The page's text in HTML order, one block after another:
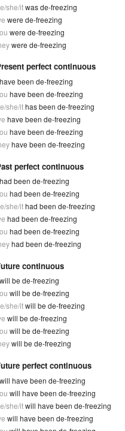
she/itwas de-freezing
were de-freezing
were de-freezing
were de-freezing
perfect continuous
have been de-freezing
have been de-freezing
she/ithas been de-freezing
have been de-freezing
have been de-freezing
have been de-freezing
perfect continuous
had been de-freezing
had been de-freezing
she/ithad been de-freezing
had been de-freezing
had been de-freezing
had been de-freezing
continuous
will be de-freezing
will be de-freezing
she/itwill be de-freezing
will be de-freezing
will be de-freezing
will be de-freezing
perfect continuous
will have been de-freezing
will have been de-freezing
she/itwill have been de-freezing
will have been de-freezing